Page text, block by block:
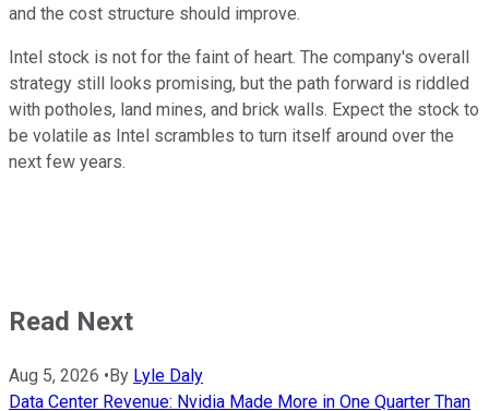
and the cost structure should improve.
Intel stock is not for the faint of heart. The company's overall
strategy still looks promising, but the path forward is riddled
with potholes, land mines, and brick walls. Expect the stock to
be volatile as Intel scrambles to turn itself around over the
next few years.
Read Next
Aug 5, 2026 •By Lyle Daly
Data Center Revenue: Nvidia Made More in One Quarter Than